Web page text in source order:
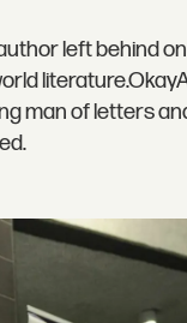
left behind
man of letters